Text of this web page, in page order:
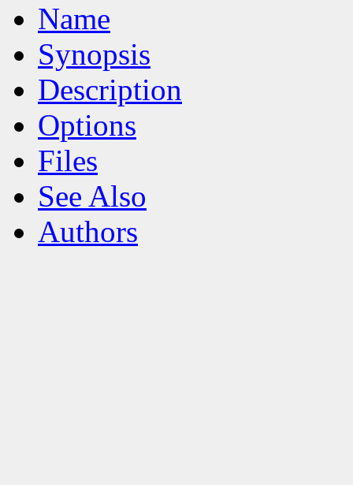
Name
Synopsis
Description
Options
Files
See Also
Authors